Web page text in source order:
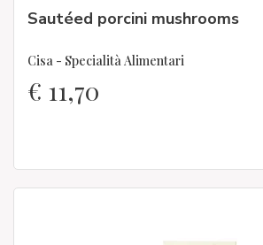
Sautéed porcini mushrooms
Cisa - Specialità Alimentari
€ 11,70